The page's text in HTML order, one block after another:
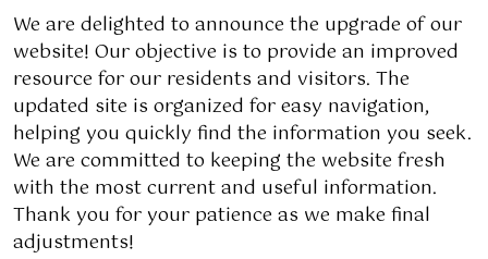
We are delighted to announce the upgrade of our
website! Our objective is to provide an improved
resource for our residents and visitors. The
updated site is organized for easy navigation,
helping you quickly find the information you seek.
We are committed to keeping the website fresh
with the most current and useful information.
Thank you for your patience as we make final
adjustments!